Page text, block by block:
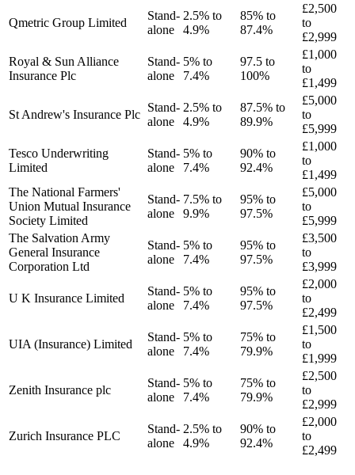
Qmetric Group Limited
Stand-
alone
2.5% to
4.9%
85% to
87.4%
£2,500
to
£2,999
Royal & Sun Alliance
Insurance Plc
Stand-
alone
5% to
7.4%
97.5 to
100%
£1,000
to
£1,499
St Andrew's Insurance Plc
Stand-
alone
2.5% to
4.9%
87.5% to
89.9%
£5,000
to
£5,999
Tesco Underwriting
Limited
Stand-
alone
5% to
7.4%
90% to
92.4%
£1,000
to
£1,499
The National Farmers'
Union Mutual Insurance
Society Limited
Stand-
alone
7.5% to
9.9%
95% to
97.5%
£5,000
to
£5,999
The Salvation Army
General Insurance
Corporation Ltd
Stand-
alone
5% to
7.4%
95% to
97.5%
£3,500
to
£3,999
U K Insurance Limited
Stand-
alone
5% to
7.4%
95% to
97.5%
£2,000
to
£2,499
UIA (Insurance) Limited
Stand-
alone
5% to
7.4%
75% to
79.9%
£1,500
to
£1,999
Zenith Insurance plc
Stand-
alone
5% to
7.4%
75% to
79.9%
£2,500
to
£2,999
Zurich Insurance PLC
Stand-
alone
2.5% to
4.9%
90% to
92.4%
£2,000
to
£2,499